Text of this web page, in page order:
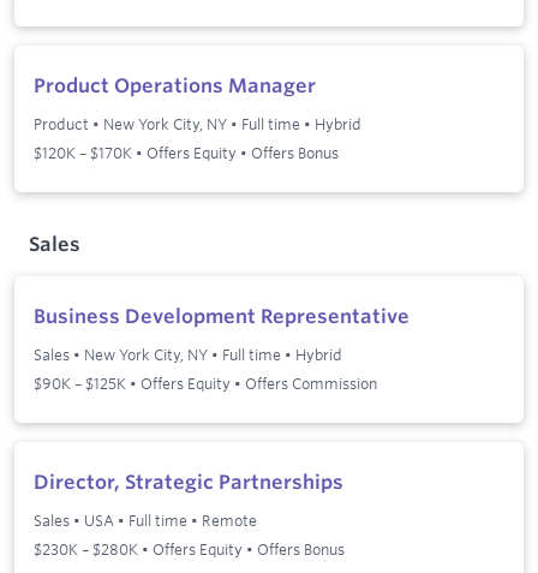
Product Operations Manager
Product • New York City, NY • Full time • Hybrid
$120K – $170K • Offers Equity • Offers Bonus
Sales
Business Development Representative
Sales • New York City, NY • Full time • Hybrid
$90K – $125K • Offers Equity • Offers Commission
Director, Strategic Partnerships
Sales • USA • Full time • Remote
$230K – $280K • Offers Equity • Offers Bonus